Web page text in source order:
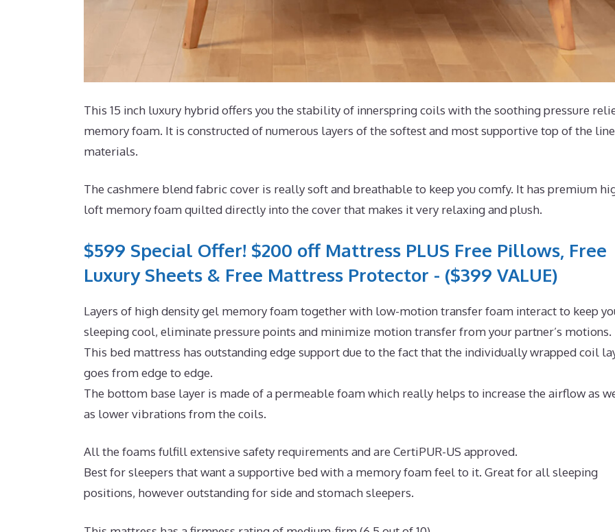
This 15 inch luxury hybrid offers you the stability of innerspring coils with the soothing pressure
memory foam. It is constructed of numerous layers of the softest and most supportive top of the line
materials.
The cashmere blend fabric cover is really soft and breathable to keep you comfy. It has premium
loft memory foam quilted directly into the cover that makes it very relaxing and plush.
$599 Special Offer! $200 off Mattress PLUS Free Pillows, Free
Luxury Sheets & Free Mattress Protector - ($399 VALUE)
Layers of high density gel memory foam together with low-motion transfer foam interact to keep
sleeping cool, eliminate pressure points and minimize motion transfer from your partner’s motions.
This bed mattress has outstanding edge support due to the fact that the individually wrapped coil
goes from edge to edge.
The bottom base layer is made of a permeable foam which really helps to increase the airflow as
as lower vibrations from the coils.
All the foams fulfill extensive safety requirements and are CertiPUR-US approved.
Best for sleepers that want a supportive bed with a memory foam feel to it. Great for all sleeping
positions, however outstanding for side and stomach sleepers.